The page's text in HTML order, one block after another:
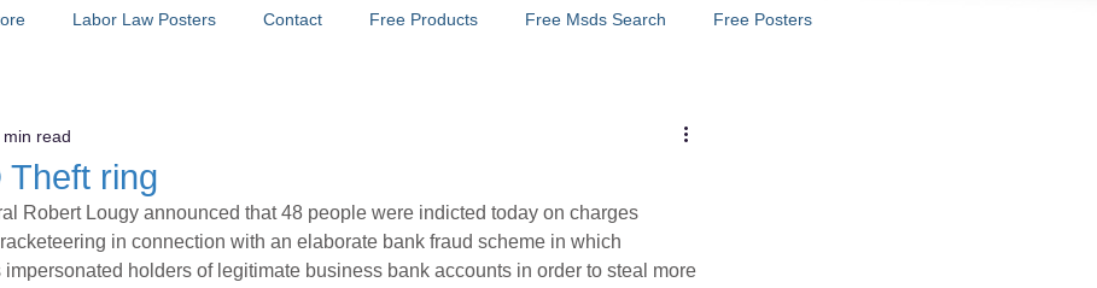
Labor Law Posters Contact Free Products Free Msds Search Free Posters
Theft ring
min read
Robert Lougy announced that 48 people were indicted today on charges
in connection with an elaborate bank fraud scheme in which
holders of legitimate business bank accounts in order to steal more